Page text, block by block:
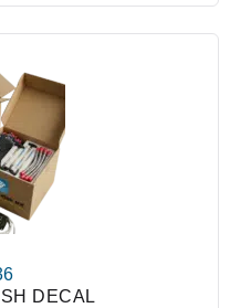
DECAL